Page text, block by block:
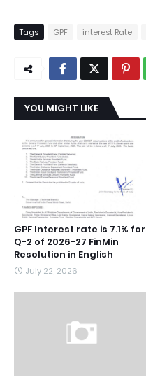
Tags GPF interest Rate
YOU MIGHT LIKE
GPF Interest rate is 7.1% for
Q-2 of 2026-27 FinMin
Resolution in English
July 22, 2026